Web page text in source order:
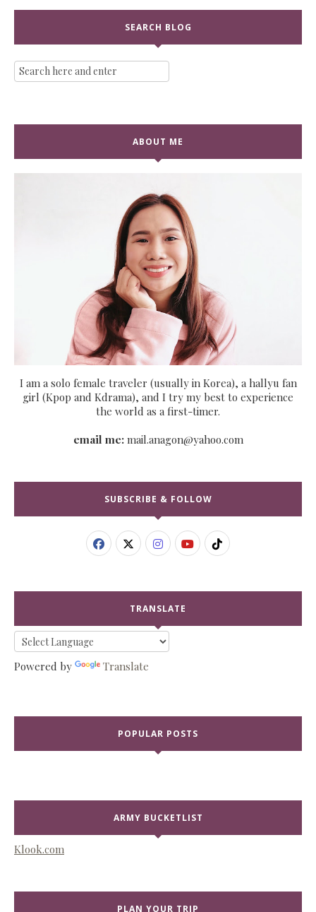
SEARCH BLOG
ABOUT ME
I am a solo female traveler (usually in Korea), a hallyu fan
girl (Kpop and Kdrama), and I try my best to experience
the world as a first-timer.
email me:mail.anagon@yahoo.com
SUBSCRIBE & FOLLOW
TRANSLATE
Powered by Translate
POPULAR POSTS
ARMY BUCKETLIST
Klook.com
PLAN YOUR TRIP